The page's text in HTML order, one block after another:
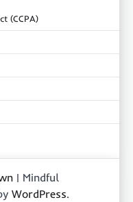
(CCPA)
| Mindful
WordPress.